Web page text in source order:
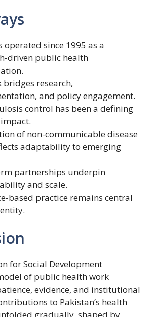
operated since 1995 as a
driven public health
bridges research,
and policy engagement.
control has been a defining
of non-communicable disease
adaptability to emerging
partnerships underpin
and scale.
based practice remains central
for Social Development
of public health work
evidence, and institutional
to Pakistan’s health